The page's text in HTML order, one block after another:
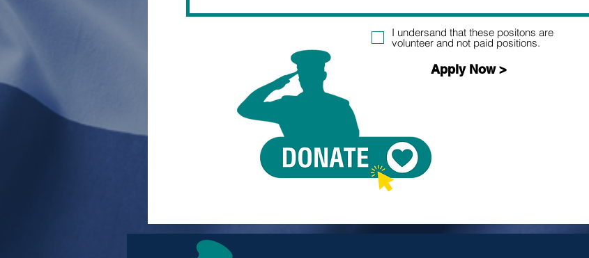
I undersand that these positons are
volunteer and not paid positions.
Apply Now >